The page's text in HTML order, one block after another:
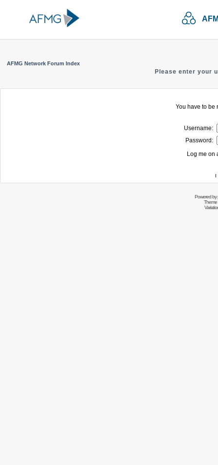
AFMG Network Forum Index
Please enter your
You have to be
Username:
Password:
Log me on
I
Powered by
Theme